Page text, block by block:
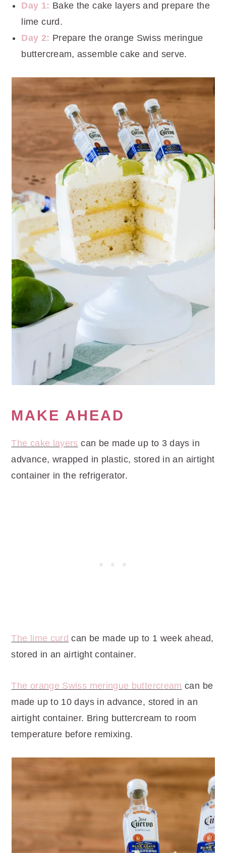
Day 1: Bake the cake layers and prepare the
lime curd.
Day 2: Prepare the orange Swiss meringue
buttercream, assemble cake and serve.
MAKE AHEAD
The cake layers can be made up to 3 days in
advance, wrapped in plastic, stored in an airtight
container in the refrigerator.
The lime curd can be made up to 1 week ahead,
stored in an airtight container.
The orange Swiss meringue buttercream can be
made up to 10 days in advance, stored in an
airtight container. Bring buttercream to room
temperature before remixing.